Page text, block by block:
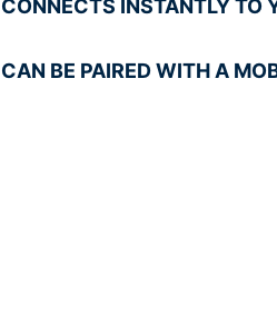
CONNECTS INSTANTLY TO
CAN BE PAIRED WITH A